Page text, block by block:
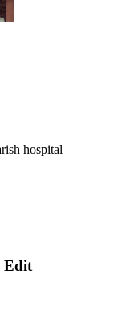
hospital
Edit